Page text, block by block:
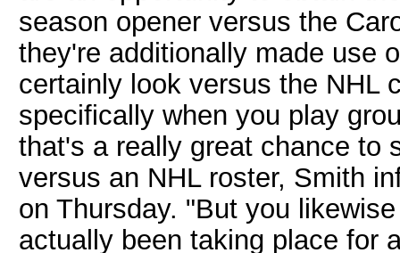
season opener versus the
they're additionally made use
certainly look versus the NHL
specifically when you play
that's a really great chance to
versus an NHL roster, Smith
on Thursday. "But you
actually been taking place for